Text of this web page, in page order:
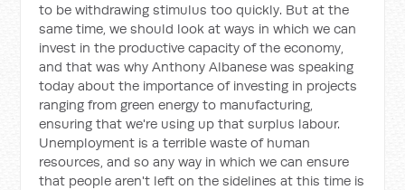
to be withdrawing stimulus too quickly. But at the
same time, we should look at ways in which we can
invest in the productive capacity of the economy,
and that was why Anthony Albanese was speaking
today about the importance of investing in projects
ranging from green energy to manufacturing,
ensuring that we're using up that surplus labour.
Unemployment is a terrible waste of human
resources, and so any way in which we can ensure
that people aren't left on the sidelines at this time is